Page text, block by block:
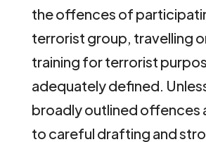
the offences of
terrorist group, travelling
training for terrorist
adequately defined.
broadly outlined offences
to careful drafting and